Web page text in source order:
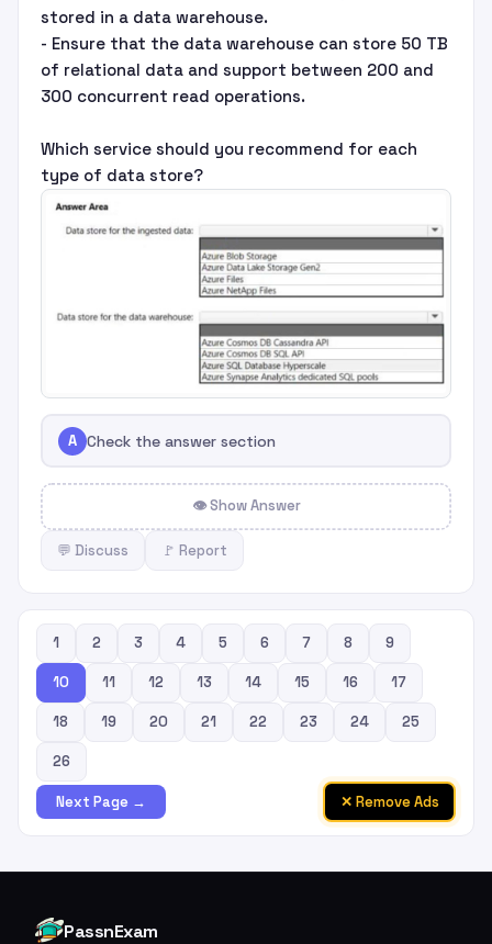
stored in a data warehouse.
- Ensure that the data warehouse can store 50 TB
of relational data and support between 200 and
300 concurrent read operations.
Which service should you recommend for each
type of data store?
A Check the answer section
👁 Show Answer
💬 Discuss 🚩 Report
1 2 3 4 5 6 7 8 9
10 11 12 13 14 15 16 17
18 19 20 21 22 23 24 25
26
Next Page → ✕ Remove Ads
PassnExam